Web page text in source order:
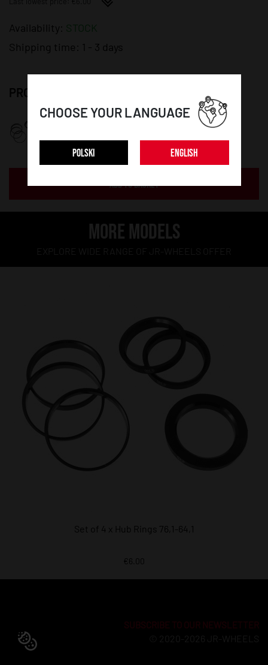
Availability: STOCK
Shipping time:
1 - 3 days
PRODUCT DETAILS:
ADD TO BASKET
MORE MODELS
Set of 4 x Hub Rings 76,1-64,1
€6.00
CHOOSE YOUR LANGUAGE
POLSKI ENGLISH